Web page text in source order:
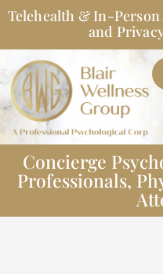
Skip
toTelehealth & In-
and
Concierge
Professionals,